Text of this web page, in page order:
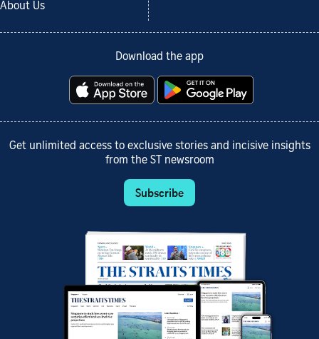
About Us
Download the app
Get unlimited access to exclusive stories and incisive insights
from the ST newsroom
Subscribe